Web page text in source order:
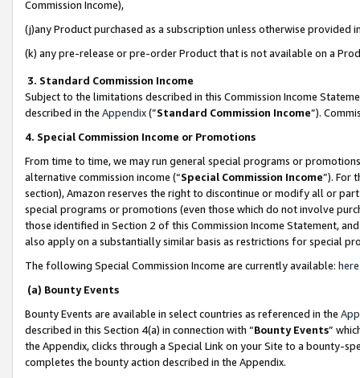
Commission Income),
(j)any Product purchased as a subscription unless otherwise provided
(k) any pre-release or pre-order Product that is not available on a
3. Standard Commission Income
Subject to the limitations described in this Commission Income
described in the Appendix(”Standard Commission Income”).
4. Special Commission Income or Promotions
From time to time, we may run general special programs or
alternative commission income (“Special Commission Income”). For
section), Amazon reserves the right to discontinue or modify all or
special programs or promotions (even those which do not involve
those identified in Section 2 of this Commission Income Statement,
also apply on a substantially similar basis as restrictions for special
The following Special Commission Income are currently available: here
(a) Bounty Events
Bounty Events are available in select countries as referenced in the
described in this Section 4(a) in connection with “Bounty Events”
the Appendix, clicks through a Special Link on your Site to a bounty-
completes the bounty action described in the Appendix.